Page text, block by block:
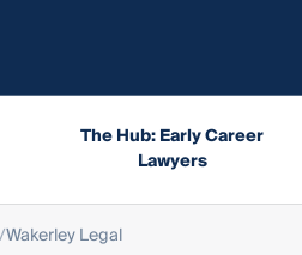
The Hub: Early Career
Lawyers
Wakerley Legal